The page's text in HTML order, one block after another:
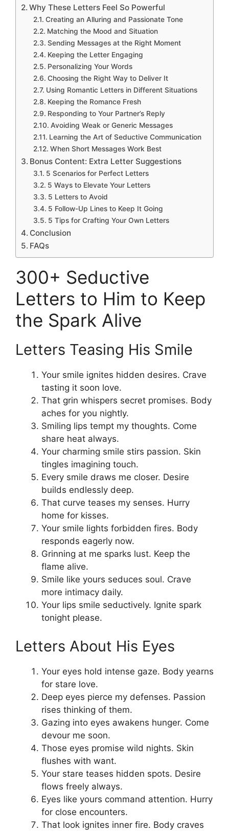
Why These Letters Feel So Powerful
Creating an Alluring and Passionate Tone
Matching the Mood and Situation
Sending Messages at the Right Moment
Keeping the Letter Engaging
Personalizing Your Words
Choosing the Right Way to Deliver It
Using Romantic Letters in Different Situations
Keeping the Romance Fresh
Responding to Your Partner’s Reply
Avoiding Weak or Generic Messages
Learning the Art of Seductive Communication
When Short Messages Work Best
Bonus Content: Extra Letter Suggestions
5 Scenarios for Perfect Letters
5 Ways to Elevate Your Letters
5 Letters to Avoid
5 Follow-Up Lines to Keep It Going
5 Tips for Crafting Your Own Letters
Conclusion
FAQs
300+ Seductive
Letters to Him to Keep
the Spark Alive
Letters Teasing His Smile
Your smile ignites hidden desires. Crave
tasting it soon love.
That grin whispers secret promises. Body
aches for you nightly.
Smiling lips tempt my thoughts. Come
share heat always.
Your charming smile stirs passion. Skin
tingles imagining touch.
Every smile draws me closer. Desire
builds endlessly deep.
That curve teases my senses. Hurry
home for kisses.
Your smile lights forbidden fires. Body
responds eagerly now.
Grinning at me sparks lust. Keep the
flame alive.
Smile like yours seduces soul. Crave
more intimacy daily.
Your lips smile seductively. Ignite spark
tonight please.
Letters About His Eyes
Your eyes hold intense gaze. Body yearns
for stare love.
Deep eyes pierce my defenses. Passion
rises thinking of them.
Gazing into eyes awakens hunger. Come
devour me soon.
Those eyes promise wild nights. Skin
flushes with want.
Your stare teases hidden spots. Desire
flows freely always.
Eyes like yours command attention. Hurry
for close encounters.
That look ignites inner fire. Body craves